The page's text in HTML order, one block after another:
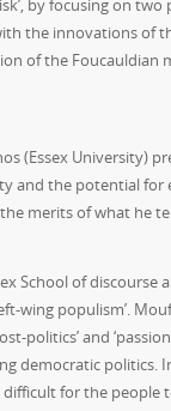
by focusing on
innovations of
of the
University)
the potential for
merits of what he
School of discourse
wing populism’.
politics’ and
democratic politics.
for the